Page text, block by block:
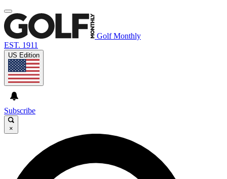
Golf Monthly
EST. 1911
US Edition
Subscribe
×